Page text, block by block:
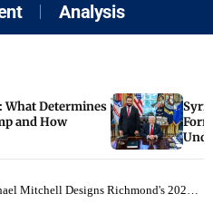
Analysis
What Determines
and How
Mitchell Designs Richmond's 2026 Dreamtime Guernsey